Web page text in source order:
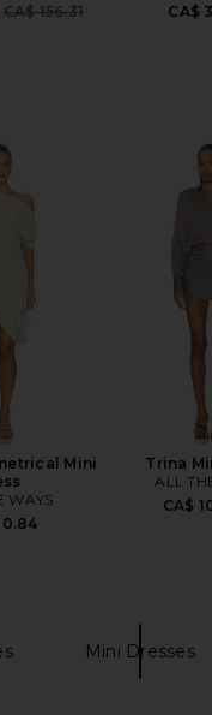
Previous price:
CA$ 156.31
CA$
Mini
WAYS
Trina
ALL
CA$
Mini Dresses